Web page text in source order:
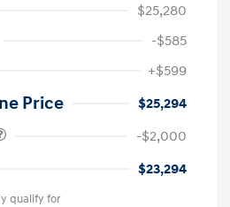
$25,280
-$585
+$599
Price
$25,294
-$2,000
$23,294
qualify for